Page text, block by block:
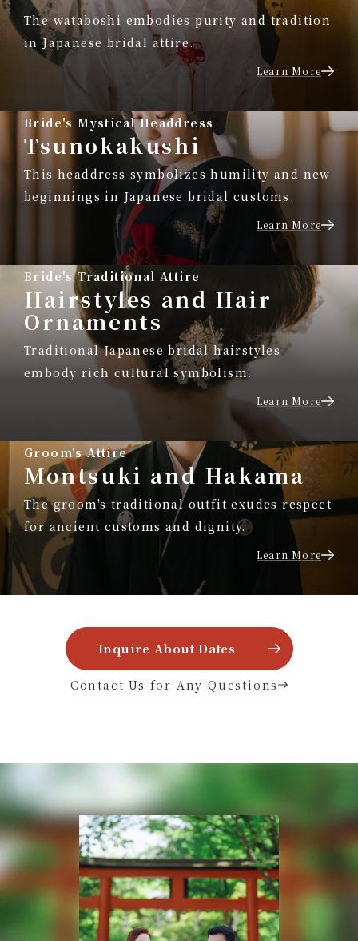
The wataboshi embodies purity and tradition
in Japanese bridal attire.
Learn More
Bride's Mystical Headdress
Tsunokakushi
This headdress symbolizes humility and new
beginnings in Japanese bridal customs.
Learn More
Bride's Traditional Attire
Hairstyles and Hair
Ornaments
Traditional Japanese bridal hairstyles
embody rich cultural symbolism.
Learn More
Groom's Attire
Montsuki and Hakama
The groom's traditional outfit exudes respect
for ancient customs and dignity.
Learn More
Inquire About Dates
Contact Us for Any Questions